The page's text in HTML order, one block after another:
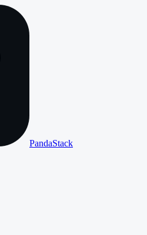
PandaStack